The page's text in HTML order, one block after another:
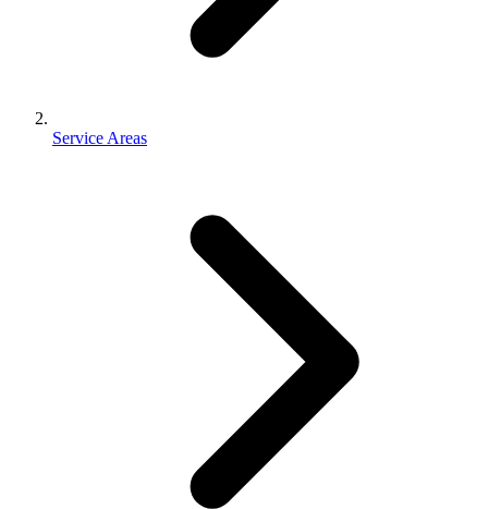
Service Areas